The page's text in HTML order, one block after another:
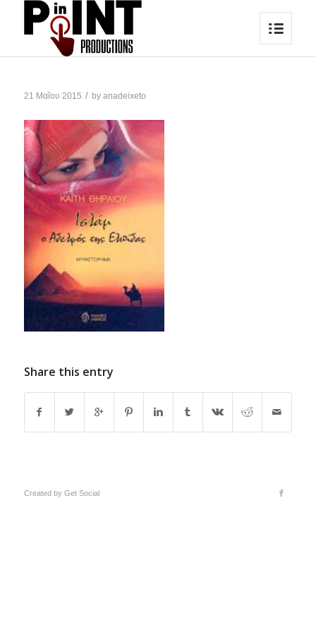
21 Μαΐου 2015 / by anadeixeto
Share this entry
Created by Get Social